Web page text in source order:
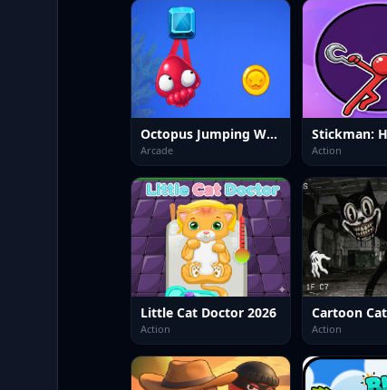
Octopus Jumping World
Arcade
Stickman:
Action
Little Cat Doctor 2026
Action
Cartoon
Action